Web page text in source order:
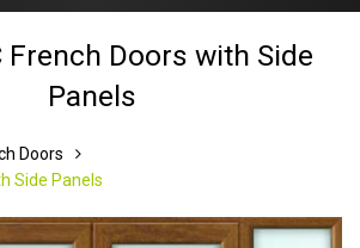
French Doors with Side
Panels
Doors
Side Panels